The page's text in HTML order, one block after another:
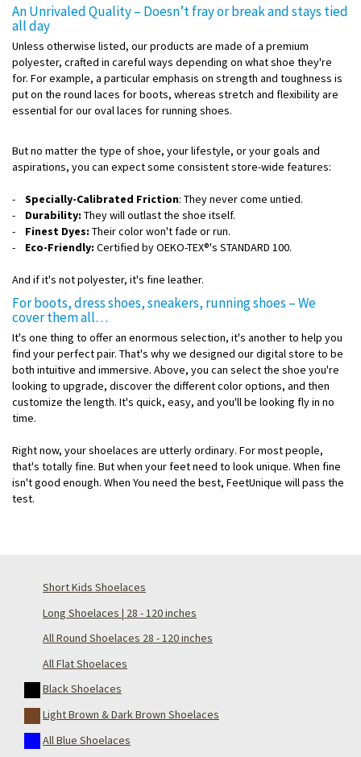
An Unrivaled Quality – Doesn’t fray or break and stays tied
all day
Unless otherwise listed, our products are made of a premium
polyester, crafted in careful ways depending on what shoe they're
for. For example, a particular emphasis on strength and toughness is
put on the round laces for boots, whereas stretch and flexibility are
essential for our oval laces for running shoes.
But no matter the type of shoe, your lifestyle, or your goals and
aspirations, you can expect some consistent store-wide features:
- Specially-Calibrated Friction: They never come untied.
- Durability: They will outlast the shoe itself.
- Finest Dyes: Their color won't fade or run.
- Eco-Friendly: Certified by OEKO-TEX®'s STANDARD 100.
And if it's not polyester, it's fine leather.
For boots, dress shoes, sneakers, running shoes – We
cover them all…
It's one thing to offer an enormous selection, it's another to help you
find your perfect pair. That's why we designed our digital store to be
both intuitive and immersive. Above, you can select the shoe you're
looking to upgrade, discover the different color options, and then
customize the length. It's quick, easy, and you'll be looking fly in no
time.
Right now, your shoelaces are utterly ordinary. For most people,
that's totally fine. But when your feet need to look unique. When fine
isn't good enough. When You need the best, FeetUnique will pass the
test.
Short Kids Shoelaces
Long Shoelaces | 28 - 120 inches
All Round Shoelaces 28 - 120 inches
All Flat Shoelaces
Black Shoelaces
Light Brown & Dark Brown Shoelaces
All Blue Shoelaces